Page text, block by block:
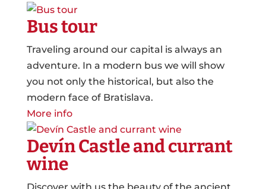
Bus tour
Traveling around our capital is always an
adventure. In a modern bus we will show
you not only the historical, but also the
modern face of Bratislava.
More info
Devín Castle and currant
wine